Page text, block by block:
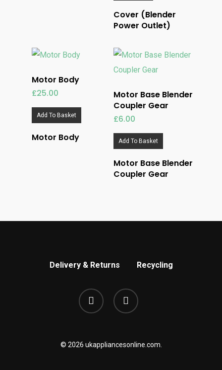
Cover (Blender
Power Outlet)
Motor Body
£25.00
Add To Basket
Motor Body
Motor Base Blender
Coupler Gear
£6.00
Add To Basket
Motor Base Blender
Coupler Gear
Delivery & Returns Recycling
phone email
© 2026 ukappliancesonline.com.